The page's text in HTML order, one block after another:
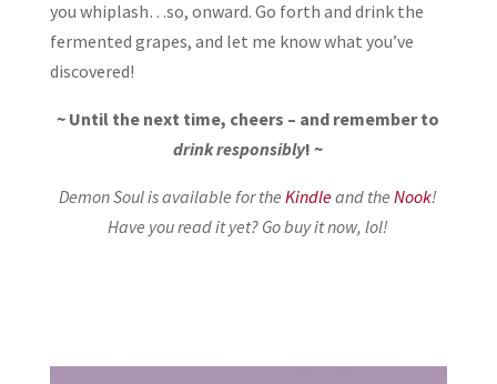
you whiplash…so, onward. Go forth and drink the
fermented grapes, and let me know what you’ve
discovered!
~ Until the next time, cheers – and remember to
drink responsibly! ~
Demon Soul is available for theKindleand theNook!
Have you read it yet? Go buy it now, lol!